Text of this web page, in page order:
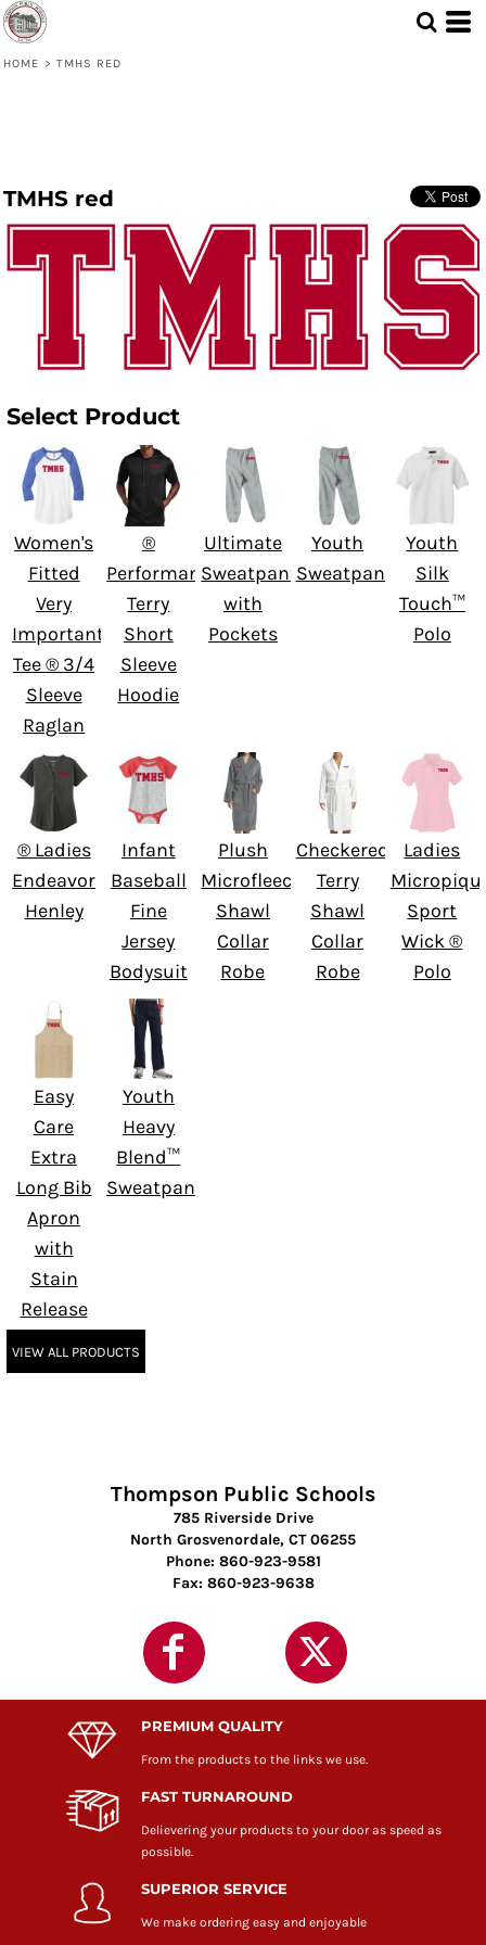
HOME > TMHS RED
TMHS red
Select Product
Women's
Fitted
Very
Important
Tee ® 3/4
Sleeve
Raglan
®
Performance
Terry
Short
Sleeve
Hoodie
Ultimate
Sweatpant
with
Pockets
Youth
Sweatpants
Youth
Silk
Touch™
Polo
® Ladies
Endeavor
Henley
Infant
Baseball
Fine
Jersey
Bodysuit
Plush
Microfleece
Shawl
Collar
Robe
Checkered
Terry
Shawl
Collar
Robe
Ladies
Sport
Wick ®
Polo
Easy
Care
Extra
Long Bib
Apron
with
Stain
Release
Youth
Heavy
Blend™
Sweatpant
VIEW ALL PRODUCTS
Thompson Public Schools
785 Riverside Drive
North Grosvenordale, CT 06255
Phone: 860-923-9581
Fax: 860-923-9638
PREMIUM QUALITY
From the products to the links we use.
FAST TURNAROUND
Delievering your products to your door as speed as
possible.
SUPERIOR SERVICE
We make ordering easy and enjoyable